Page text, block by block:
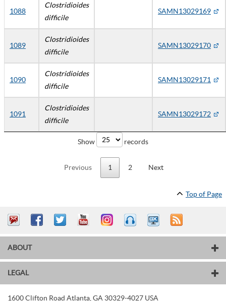
1088
Clostridioides
difficile
SAMN13029169
1089
Clostridioides
difficile
SAMN13029170
1090
Clostridioides
difficile
SAMN13029171
1091
Clostridioides
difficile
SAMN13029172
Show records
Previous 1 2 Next
Top of Page
ABOUT
LEGAL
1600 Clifton Road Atlanta,GA 30329-4027 USA